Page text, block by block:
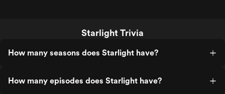
Starlight Trivia
How many seasons does Starlight have?
How many episodes does Starlight have?